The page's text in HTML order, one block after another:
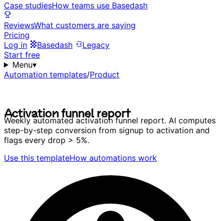
Case studiesHow teams use Basedash
ReviewsWhat customers are saying
Pricing
Log in
Basedash
Legacy
Start free
Menu▾
Automation templates/Product
Activationfunnel report
Weekly automated activation funnel report. AI computes
step-by-step conversion from signup to activation and
flags every drop > 5%.
Use this templateHow automations work